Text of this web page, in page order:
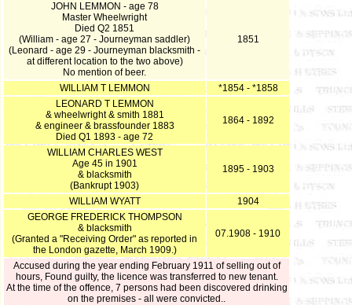
JOHN LEMMON - age 78
Master Wheelwright
Died Q2 1851
(William - age 27 - Journeyman saddler)
(Leonard - age 29 - Journeyman blacksmith -
at different location to the two above)
No mention of beer.
1851
WILLIAM T LEMMON
*1854 - *1858
LEONARD T LEMMON
& wheelwright & smith 1881
& engineer & brassfounder 1883
Died Q1 1893 - age 72
1864 - 1892
WILLIAM CHARLES WEST
Age 45 in 1901
& blacksmith
(Bankrupt 1903)
1895 - 1903
WILLIAM WYATT
1904
GEORGE FREDERICK THOMPSON
& blacksmith
(Granted a "Receiving Order" as reported in
the London gazette, March 1909.)
07.1908 - 1910
Accused during the year ending February 1911 of selling out of
hours, Found guilty, the licence was transferred to new tenant.
At the time of the offence, 7 persons had been discovered drinking
on the premises - all were convicted..